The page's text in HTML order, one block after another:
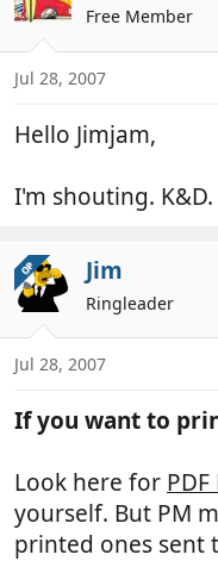
Free Member
Jul 28, 2007
Hello Jimjam,
I'm shouting. K&D.
OP Jim
Ringleader
Jul 28, 2007
If you want to
Look here for PDF
yourself. But PM
printed ones sent